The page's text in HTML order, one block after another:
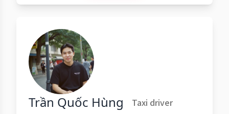
Trần Quốc Hùng Taxi driver